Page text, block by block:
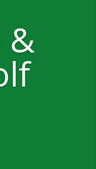
&